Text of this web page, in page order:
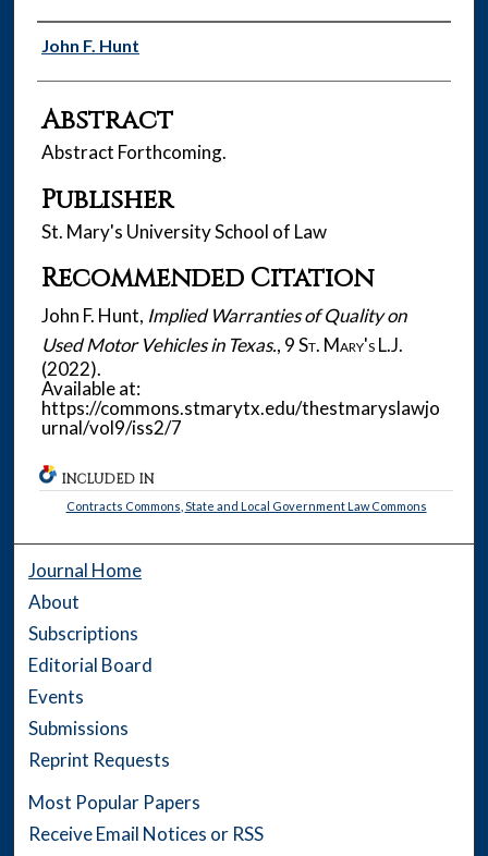
Authors
John F. Hunt
Abstract
Abstract Forthcoming.
Publisher
St. Mary's University School of Law
Recommended Citation
John F. Hunt, Implied Warranties of Quality on
Used Motor Vehicles in Texas., 9St. Mary's L.J.
(2022).
Available at:
https://commons.stmarytx.edu/thestmaryslawjo
urnal/vol9/iss2/7
INCLUDED IN
Contracts Commons State and Local Government Law Commons
Journal Home
About
Subscriptions
Editorial Board
Events
Submissions
Reprint Requests
Most Popular Papers
Receive Email Notices or RSS